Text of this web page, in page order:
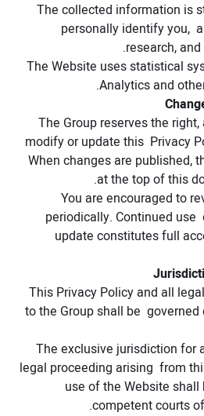
The collected information is
personally identify you,
research,
The Website uses statistical
Analytics and
The Group reserves the
modify or update this Privacy
When changes are published,
at the top of this
You are encouraged to
periodically. Continued
update constitutes full
This Privacy Policy and all
to the Group shall be
The exclusive jurisdiction for
legal proceeding arising from
use of the Website
competent courts